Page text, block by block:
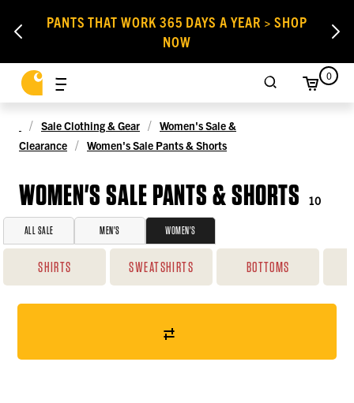
PANTS THAT WORK 365 DAYS A YEAR > SHOP
NOW
0
Sale Clothing & Gear
Women's Sale &
Clearance
Women's Sale Pants & Shorts
WOMEN'S SALE PANTS & SHORTS 10
ALL SALE MEN'S WOMEN'S
SHIRTS SWEATSHIRTS BOTTOMS